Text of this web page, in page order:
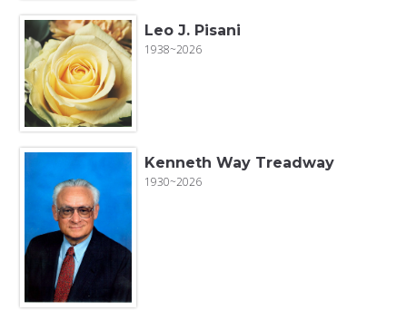
Leo J. Pisani
1938~2026
Kenneth Way Treadway
1930~2026